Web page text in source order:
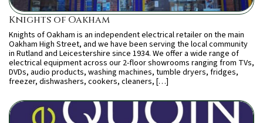
Knights of Oakham
Knights of Oakham is an independent electrical retailer on the main
Oakham High Street, and we have been serving the local community
in Rutland and Leicestershire since 1934. We offer a wide range of
electrical equipment across our 2-floor showrooms ranging from TVs,
DVDs, audio products, washing machines, tumble dryers, fridges,
freezer, dishwashers, cookers, cleaners, […]